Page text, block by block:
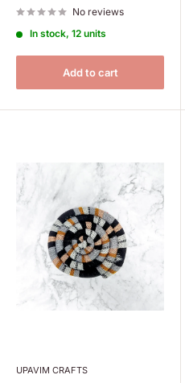
No reviews
In stock, 12 units
Add to cart
UPAVIM CRAFTS